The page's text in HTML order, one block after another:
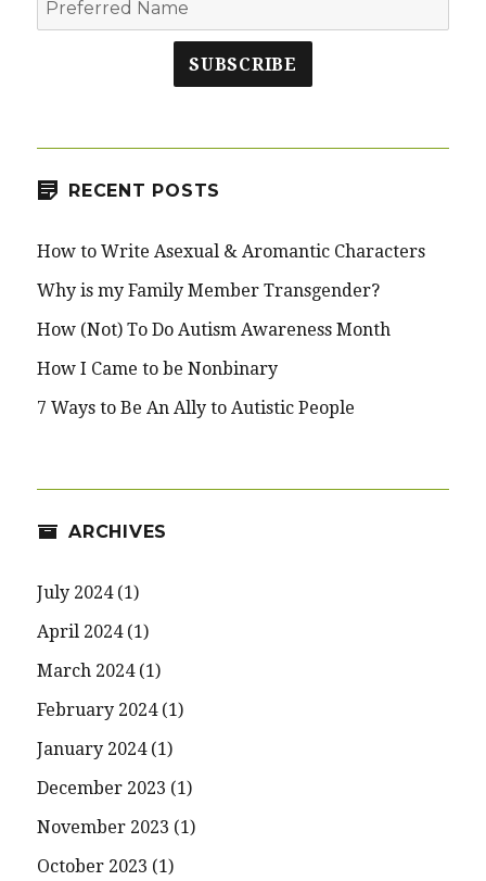
SUBSCRIBE
RECENT POSTS
How to Write Asexual & Aromantic Characters
Why is my Family Member Transgender?
How (Not) To Do Autism Awareness Month
How I Came to be Nonbinary
7 Ways to Be An Ally to Autistic People
ARCHIVES
July 2024(1)
April 2024(1)
March 2024(1)
February 2024(1)
January 2024(1)
December 2023 (1)
November 2023 (1)
October 2023 (1)